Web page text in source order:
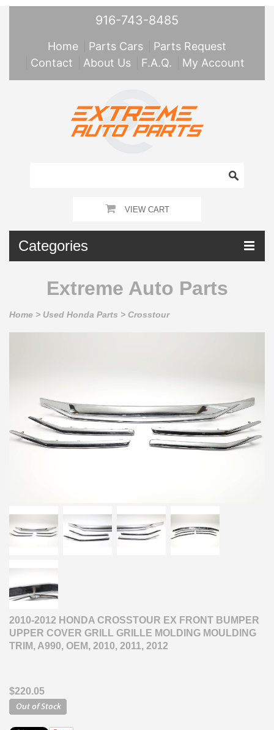
916-743-8485
Home Parts Cars
Parts Request
Contact
About Us F.A.Q. My Account
VIEW CART
Categories
Extreme Auto Parts
Home > Used Honda Parts > Crosstour
2010-2012 HONDA CROSSTOUR EX FRONT BUMPER
UPPER COVER GRILL GRILLE MOLDING MOULDING
TRIM, A990, OEM, 2010, 2011, 2012
$220.05